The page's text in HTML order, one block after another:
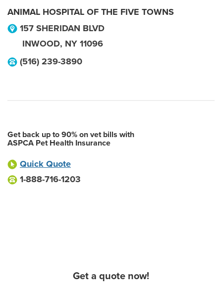
ANIMAL HOSPITAL OF THE FIVE TOWNS
157 SHERIDAN BLVD
INWOOD, NY 11096
(516) 239-3890
Get back up to 90% on vet bills with
ASPCA Pet Health Insurance
Quick Quote
1-888-716-1203
Get a quote now!